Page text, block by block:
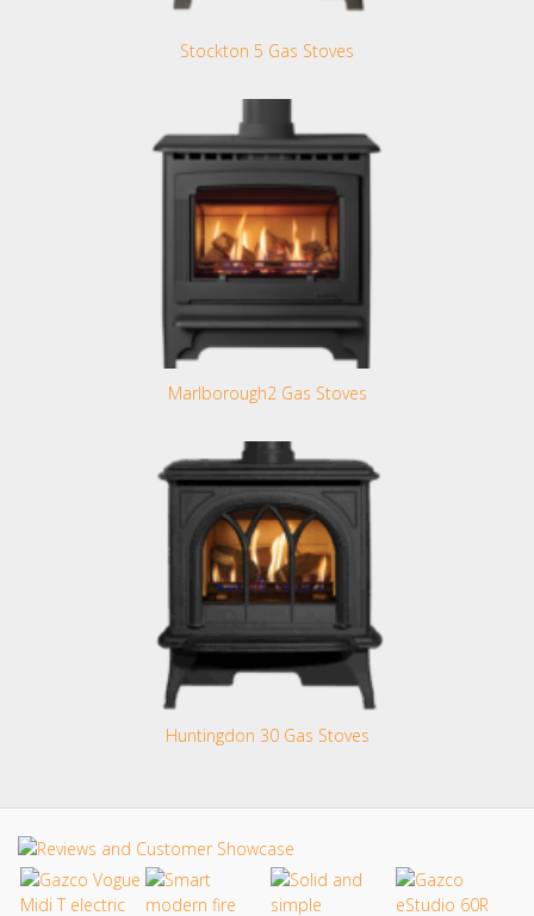
Stockton 5 Gas Stoves
Marlborough2 Gas Stoves
Huntingdon 30 Gas Stoves